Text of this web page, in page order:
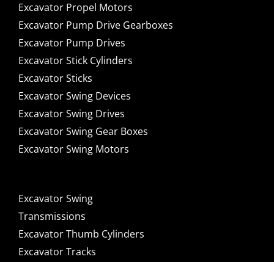
Excavator Propel Motors
Excavator Pump Drive Gearboxes
Excavator Pump Drives
Excavator Stick Cylinders
Excavator Sticks
Excavator Swing Devices
Excavator Swing Drives
Excavator Swing Gear Boxes
Excavator Swing Motors
Excavator Swing
Transmissions
Excavator Thumb Cylinders
Excavator Tracks